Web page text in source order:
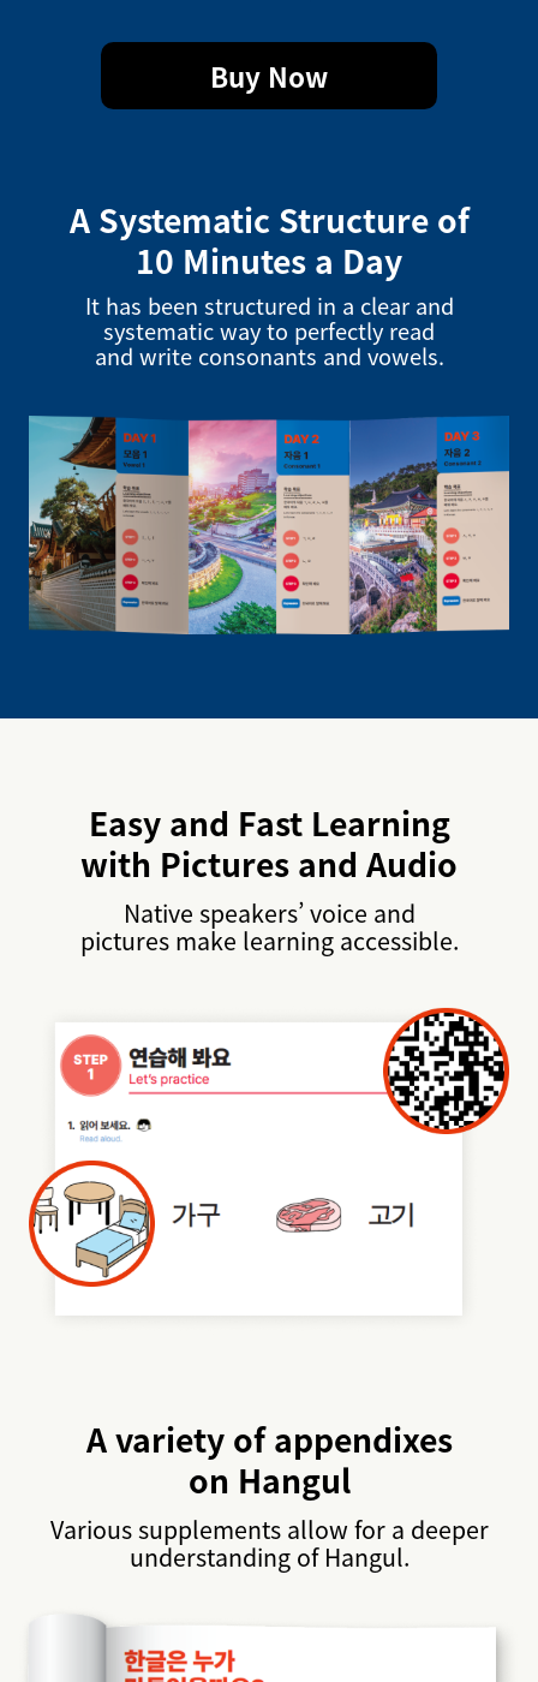
Buy Now
A Systematic Structure of
10 Minutes a Day
It has been structured in a clear and
systematic way to perfectly read
and write consonants and vowels.
Easy and Fast Learning
with Pictures and Audio
Native speakers’ voice and
pictures make learning accessible.
A variety of appendixes
on Hangul
Various supplements allow for a deeper
understanding of Hangul.